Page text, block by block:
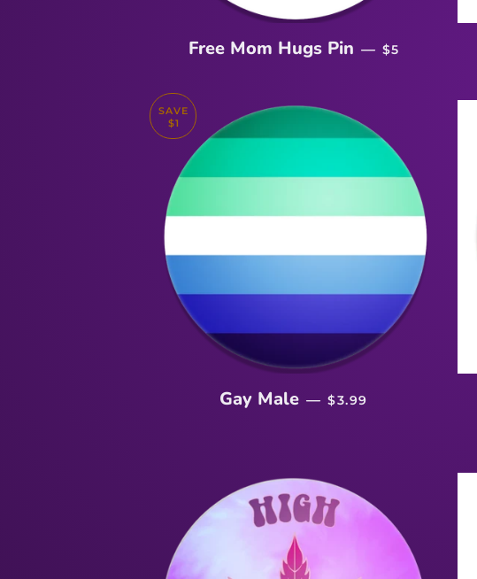
Free Mom Hugs Pin — REGULAR
$5
SAVE
$1
Gay Male — SALE PRICE
$3.99